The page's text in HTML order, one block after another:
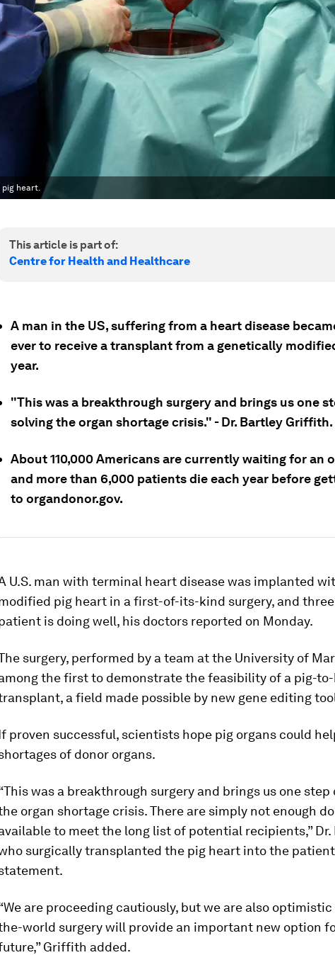
heart.
This article is part of:
Centre for Health and Healthcare
A man in the US, suffering from a heart disease
ever to receive a transplant from a genetically
year.
"This was a breakthrough surgery and brings us one
solving the organ shortage crisis." - Dr. Bartley Griffith.
About 110,000 Americans are currently waiting for an
and more than 6,000 patients die each year before
to organdonor.gov.
U.S. man with terminal heart disease was implanted
pig heart in a first-of-its-kind surgery, and
is doing well, his doctors reported on Monday.
surgery, performed by a team at the University of
the first to demonstrate the feasibility of a pig-
a field made possible by new gene editing
proven successful, scientists hope pig organs could
of donor organs.
was a breakthrough surgery and brings us one
organ shortage crisis. There are simply not enough
to meet the long list of potential recipients,”
surgically transplanted the pig heart into the
are proceeding cautiously, but we are also
world surgery will provide an important new option
Griffith added.